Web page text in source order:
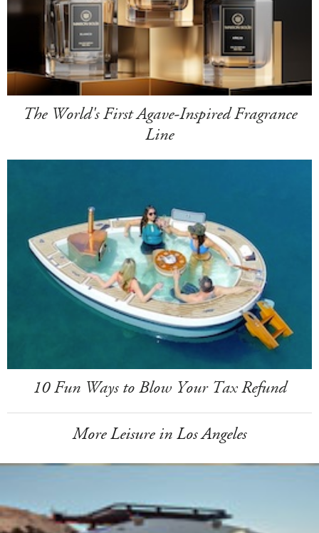
The World's First Agave-Inspired Fragrance
Line
10 Fun Ways to Blow Your Tax Refund
More Leisure in Los Angeles